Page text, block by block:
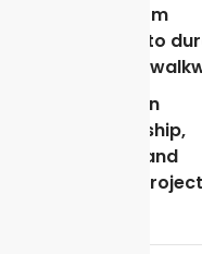
From custom
driveways to
patios and
We focus on
craftsmanship,
durability, and
seamless project